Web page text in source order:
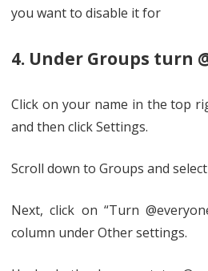
you want to disable it for
4. Under Groups turn
Click on your name in the top
and then click Settings.
Scroll down to Groups and
Next, click on “Turn
column under Other settings.